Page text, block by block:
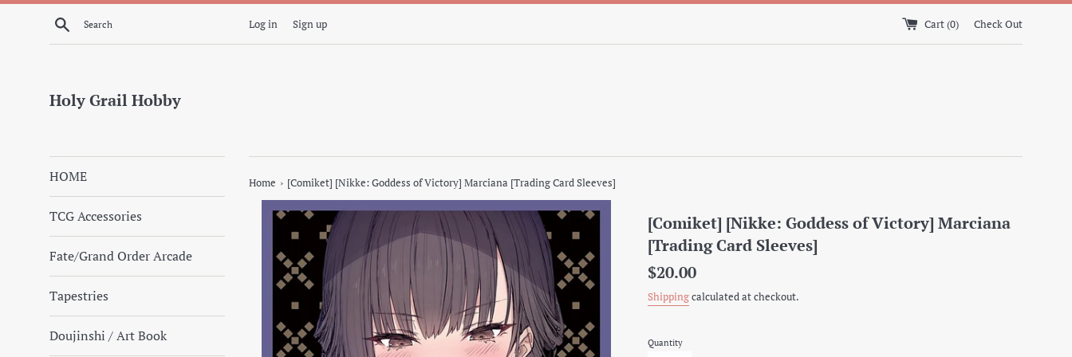
Skip
Search Log in Sign up Cart (0) Check Out
Holy Grail Hobby
HOME
TCG Accessories
Fate/Grand Order Arcade
Tapestries
Doujinshi / Art Book
Home › [Comiket] [Nikke: Goddess of Victory] Marciana [Trading Card Sleeves]
[Comiket] [Nikke: Goddess of Victory] Marciana
[Trading Card Sleeves]
Regular
$20.00
Shippingcalculated at checkout.
Quantity